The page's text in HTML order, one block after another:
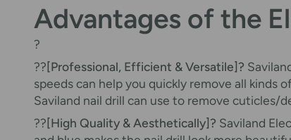
Advantages of the
?
??[Professional, Efficient & Versatile]?
speeds can help you quickly remove all kinds
Saviland nail drill can use to remove cuticles/
??[High Quality & Aesthetically]? Saviland